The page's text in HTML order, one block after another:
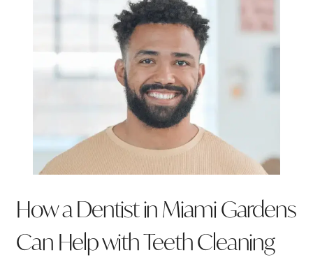
How a Dentist in Miami Gardens
Can Help with Teeth Cleaning